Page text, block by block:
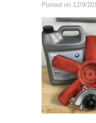
Posted on 12/9/